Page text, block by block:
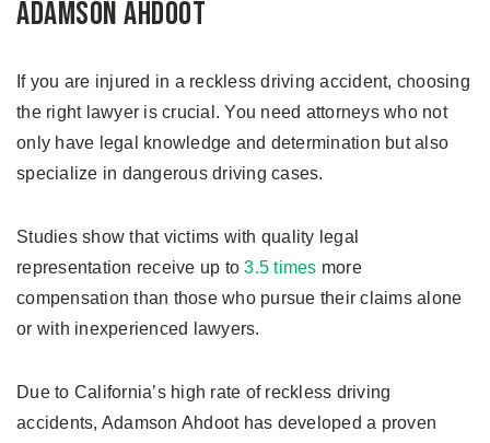
Adamson Ahdoot
If you are injured in a reckless driving accident, choosing
the right lawyer is crucial. You need attorneys who not
only have legal knowledge and determination but also
specialize in dangerous driving cases.
Studies show that victims with quality legal
representation receive up to3.5 times more
compensation than those who pursue their claims alone
or with inexperienced lawyers.
Due to California’s high rate of reckless driving
accidents, Adamson Ahdoot has developed a proven